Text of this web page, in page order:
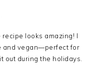
looks amazing! I
and vegan—perfect for
out during the holidays.